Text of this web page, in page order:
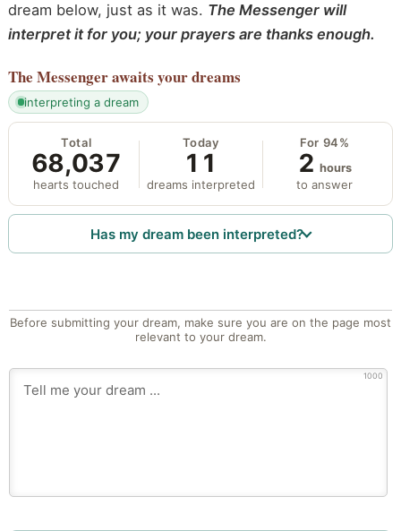
dream below, just as it was. The Messenger will
interpret it for you; your prayers are thanks enough.
The Messengerawaits your dreams
interpreting a dream
Total
68,037
hearts touched
Today
11
dreams interpreted
For 94%
2 hours
to answer
Has my dream been interpreted?
Before submitting your dream, make sure you are on the page most
relevant to your dream.
1000